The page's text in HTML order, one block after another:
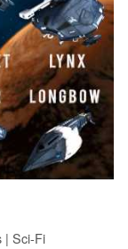
| Sci-Fi